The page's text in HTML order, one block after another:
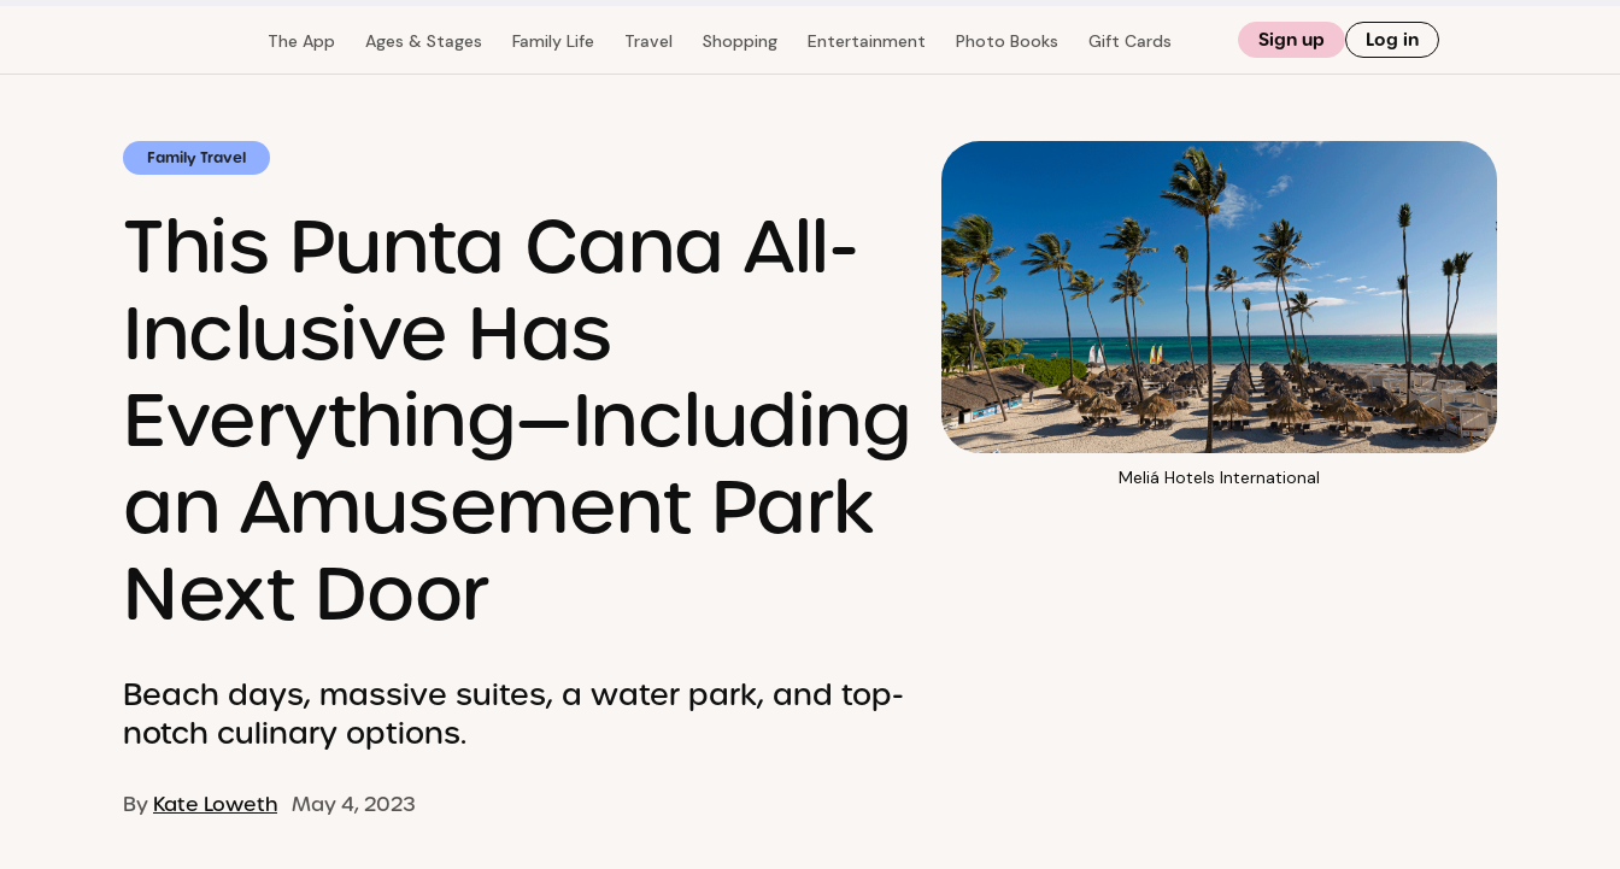
The App Ages & Stages Family Life Travel Shopping Entertainment Photo Books Gift Cards Sign up Log in
Family Travel
This Punta Cana All-
Inclusive Has
Everything—Including
an Amusement Park
Next Door
Beach days, massive suites, a water park, and top-
notch culinary options.
By Kate Loweth May 4, 2023
Meliá Hotels International